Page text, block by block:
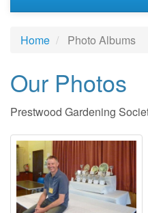
Home Photo Albums
Our Photos
Prestwood Gardening